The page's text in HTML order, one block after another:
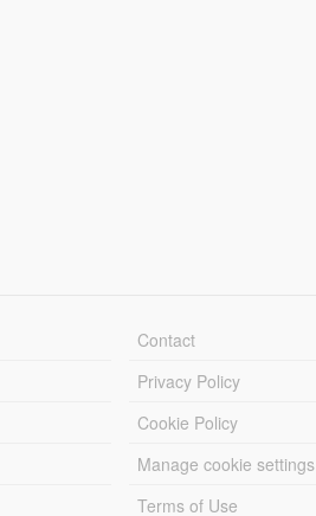
Contact
Privacy Policy
Cookie Policy
Manage cookie settings
Terms of Use